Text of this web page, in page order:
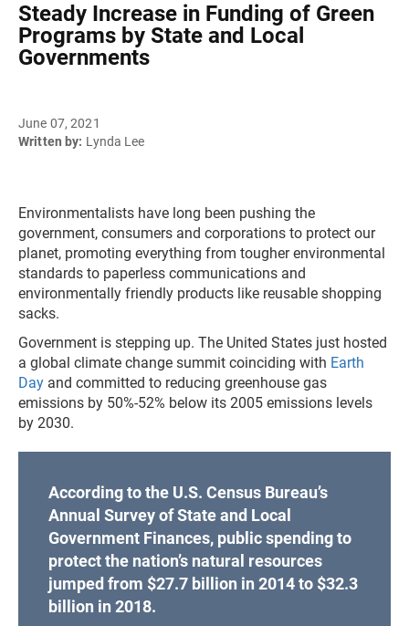
Steady Increase in Funding of Green
Programs by State and Local
Governments
June 07, 2021
Written by: Lynda Lee
Environmentalists have long been pushing the
government, consumers and corporations to protect our
planet, promoting everything from tougher environmental
standards to paperless communications and
environmentally friendly products like reusable shopping
sacks.
Government is stepping up. The United States just hosted
a global climate change summit coinciding with Earth
Day and committed to reducing greenhouse gas
emissions by 50%-52% below its 2005 emissions levels
by 2030.
According to the U.S. Census Bureau’s
Annual Survey of State and Local
Government Finances, public spending to
protect the nation’s natural resources
jumped from $27.7 billion in 2014 to $32.3
billion in 2018.